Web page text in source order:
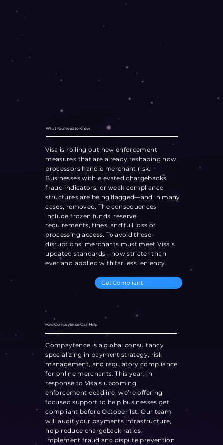
What You Need to Know
Visa is rolling out new enforcement
measures that are already reshaping how
processors handle merchant risk.
Businesses with elevated chargebacks,
fraud indicators, or weak compliance
structures are being flagged—and in many
cases, removed. The consequences
include frozen funds, reserve
requirements, fines, and full loss of
processing access. To avoid these
disruptions, merchants must meet Visa’s
updated standards—now stricter than
ever and applied with far less leniency.
Get Compliant
How Compaytence Can Help
Compaytence is a global consultancy
specializing in payment strategy, risk
management, and regulatory compliance
for online merchants. This year, in
response to Visa’s upcoming
enforcement deadline, we’re offering
focused support to help businesses get
compliant before October 1st. Our team
will audit your payments infrastructure,
help reduce chargeback ratios,
implement fraud and dispute prevention